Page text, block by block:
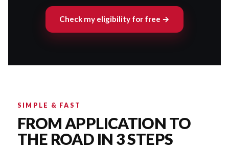
Check my eligibility for free →
SIMPLE & FAST
FROM APPLICATION TO
THE ROAD IN 3 STEPS